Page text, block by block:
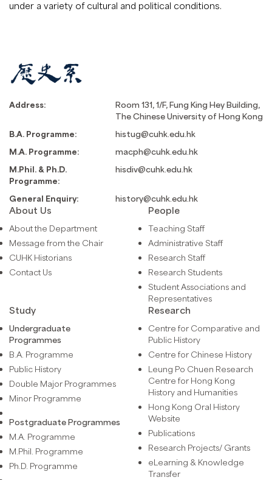
under a variety of cultural and political conditions.
Address:
Room 131, 1/F, Fung King Hey Building,
The Chinese University of Hong Kong
B.A. Programme:
histug@cuhk.edu.hk
M.A. Programme:
macph@cuhk.edu.hk
M.Phil. & Ph.D.
Programme:
hisdiv@cuhk.edu.hk
General Enquiry: history@cuhk.edu.hk
About Us
About the Department
Message from the Chair
CUHK Historians
Contact Us
People
Teaching Staff
Administrative Staff
Research Staff
Research Students
Student Associations and
Representatives
Study
Undergraduate
Programmes
B.A. Programme
Public History
Double Major Programmes
Minor Programme
Postgraduate Programmes
M.A. Programme
M.Phil. Programme
Ph.D. Programme
Research
Centre for Comparative and
Public History
Centre for Chinese History
Leung Po Chuen Research
Centre for Hong Kong
History and Humanities
Hong Kong Oral History
Website
Publications
Research Projects/ Grants
eLearning & Knowledge
Transfer